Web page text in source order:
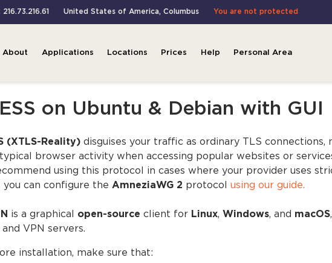
United States of America, Columbus You are not protected
About Applications Locations Prices Help Personal Area
on Ubuntu & Debian with GUI
(XTLS-Reality) disguises your traffic as ordinary TLS connections,
browser activity when accessing popular websites or
using this protocol in cases where your provider uses
you can configure the AmneziaWG 2 protocol using our guide.
is a graphical open-source client for Linux, Windows, and macOS
VPN servers.
installation, make sure that: